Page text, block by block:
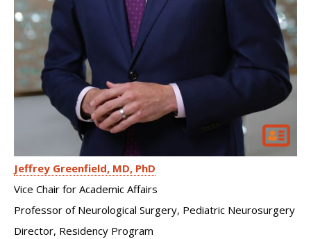
Jeffrey Greenfield MD, PhD
Vice Chair for Academic Affairs
Professor of Neurological Surgery, Pediatric Neurosurgery
Director, Residency Program